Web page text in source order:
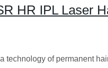
HR IPL Laser
technology of permanent